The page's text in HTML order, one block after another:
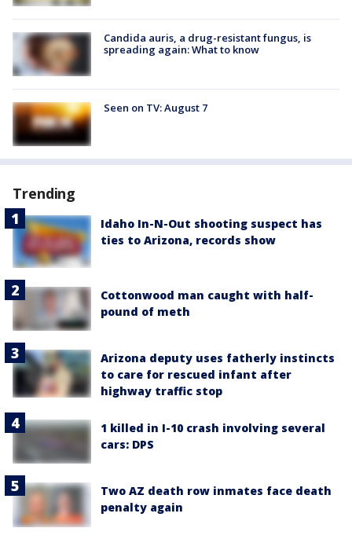
Candida auris, a drug-resistant fungus, is
spreading again: What to know
Seen on TV: August 7
Trending
Idaho In-N-Out shooting suspect has
ties to Arizona, records show
Cottonwood man caught with half-
pound of meth
Arizona deputy uses fatherly instincts
to care for rescued infant after
highway traffic stop
1 killed in I-10 crash involving several
cars: DPS
Two AZ death row inmates face death
penalty again